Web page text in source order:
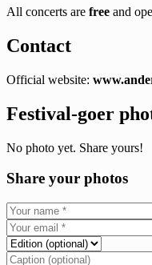
All concerts are free and
Contact
Official website:
Festival-goer
No photo yet. Share yours!
Share your photos